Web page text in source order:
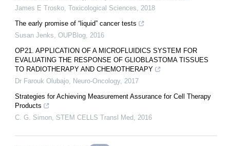
James E Trosko Toxicological Sciences
2018
The early promise of “liquid” cancer tests
Susan Jenks OUPBlog 2016
OP21. APPLICATION OF A MICROFLUIDICS SYSTEM FOR
EVALUATING THE RESPONSE OF GLIOBLASTOMA TISSUES
TO RADIOTHERAPY AND CHEMOTHERAPY
Dr Farouk Olubajo Neuro-Oncology, 2017
Strategies for Achieving Measurement Assurance for Cell Therapy
Products
C. G. Simon STEM CELLS Transl Med 2016